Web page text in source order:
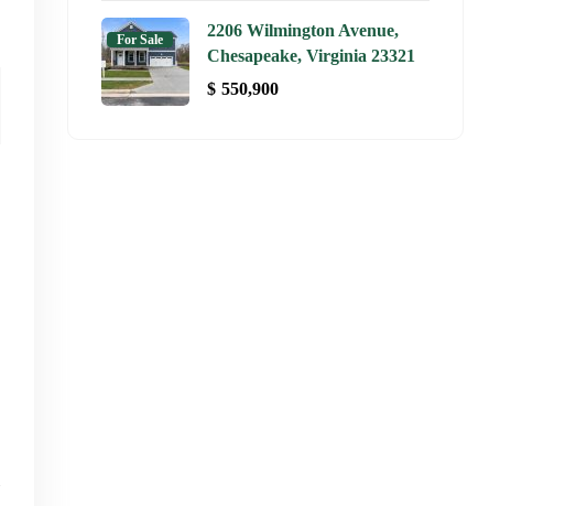
For Sale
2206 Wilmington Avenue,
Chesapeake, Virginia 23321
$ 550,900